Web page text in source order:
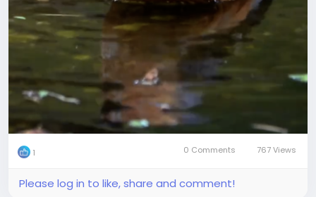
1 0 Comments 767 Views
Please log in to like, share and comment!